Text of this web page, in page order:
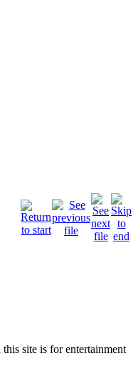
site is for entertainment